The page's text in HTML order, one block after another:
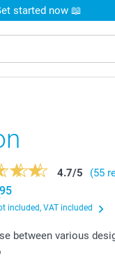
started now 📖
4.7/5
(55
95
included, VAT included
between various